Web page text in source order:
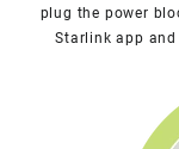
plug the power
Starlink app